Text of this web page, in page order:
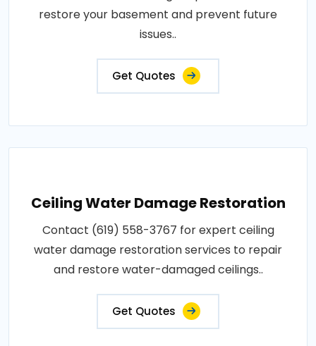
restore your basement and prevent future
issues..
Get Quotes
Ceiling Water Damage Restoration
Contact (619) 558-3767 for expert ceiling
water damage restoration services to repair
and restore water-damaged ceilings..
Get Quotes